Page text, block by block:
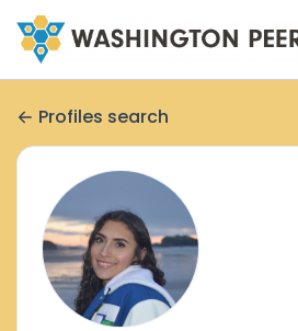
Profiles search